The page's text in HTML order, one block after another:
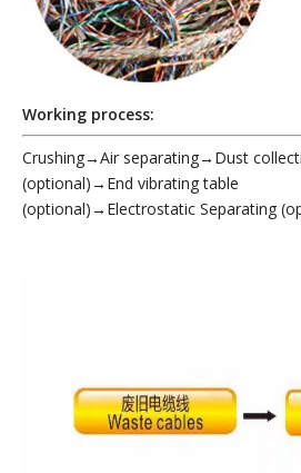
Working process:
Crushing→Air separating→Dust
(optional)→End vibrating table
(optional)→Electrostatic Separating